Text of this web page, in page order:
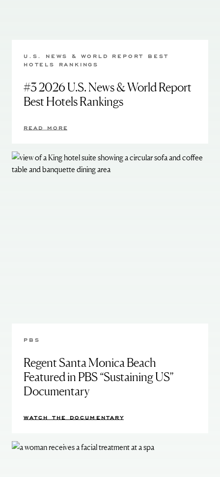
U.S. NEWS & WORLD REPORT BEST
HOTELS RANKINGS
#3 2026 U.S. News & World Report
Best Hotels Rankings
READ MORE
PBS
Regent Santa Monica Beach
Featured in PBS “Sustaining US”
Documentary
WATCH THE DOCUMENTARY